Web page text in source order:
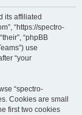
its affiliated
“https://spectro-
“phpBB
use
“your
“spectro-
Cookies are small
first two cookies